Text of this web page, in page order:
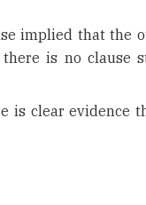
implied that the
is no clause
is clear evidence